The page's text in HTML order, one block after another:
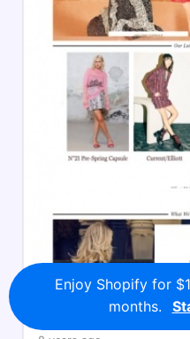
Enjoy Shopify for
months.